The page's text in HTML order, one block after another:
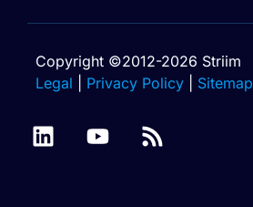
Copyright ©2012-2026 Striim
Legal
Privacy Policy Sitemap